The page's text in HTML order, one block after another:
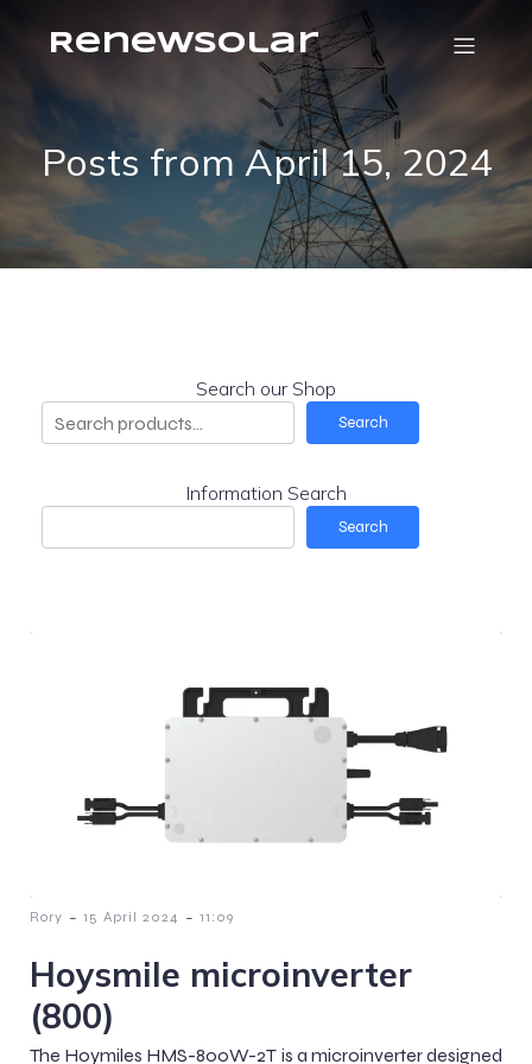
RenewSolar
Posts from April 15, 2024
Search our Shop
Search
Information Search
Search
Rory - 15 April 2024 - 11:09
Hoysmile microinverter
(800)
The Hoymiles HMS-800W-2T is a microinverter designed